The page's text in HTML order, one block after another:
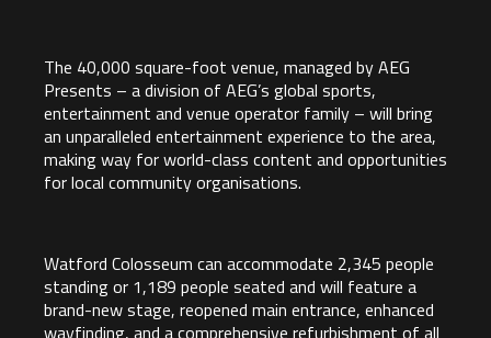
The 40,000 square-foot venue, managed by AEG
Presents – a division of AEG’s global sports,
entertainment and venue operator family – will bring
an unparalleled entertainment experience to the area,
making way for world-class content and opportunities
for local community organisations.
Watford Colosseum can accommodate 2,345 people
standing or 1,189 people seated and will feature a
brand-new stage, reopened main entrance, enhanced
wayfinding, and a comprehensive refurbishment of all